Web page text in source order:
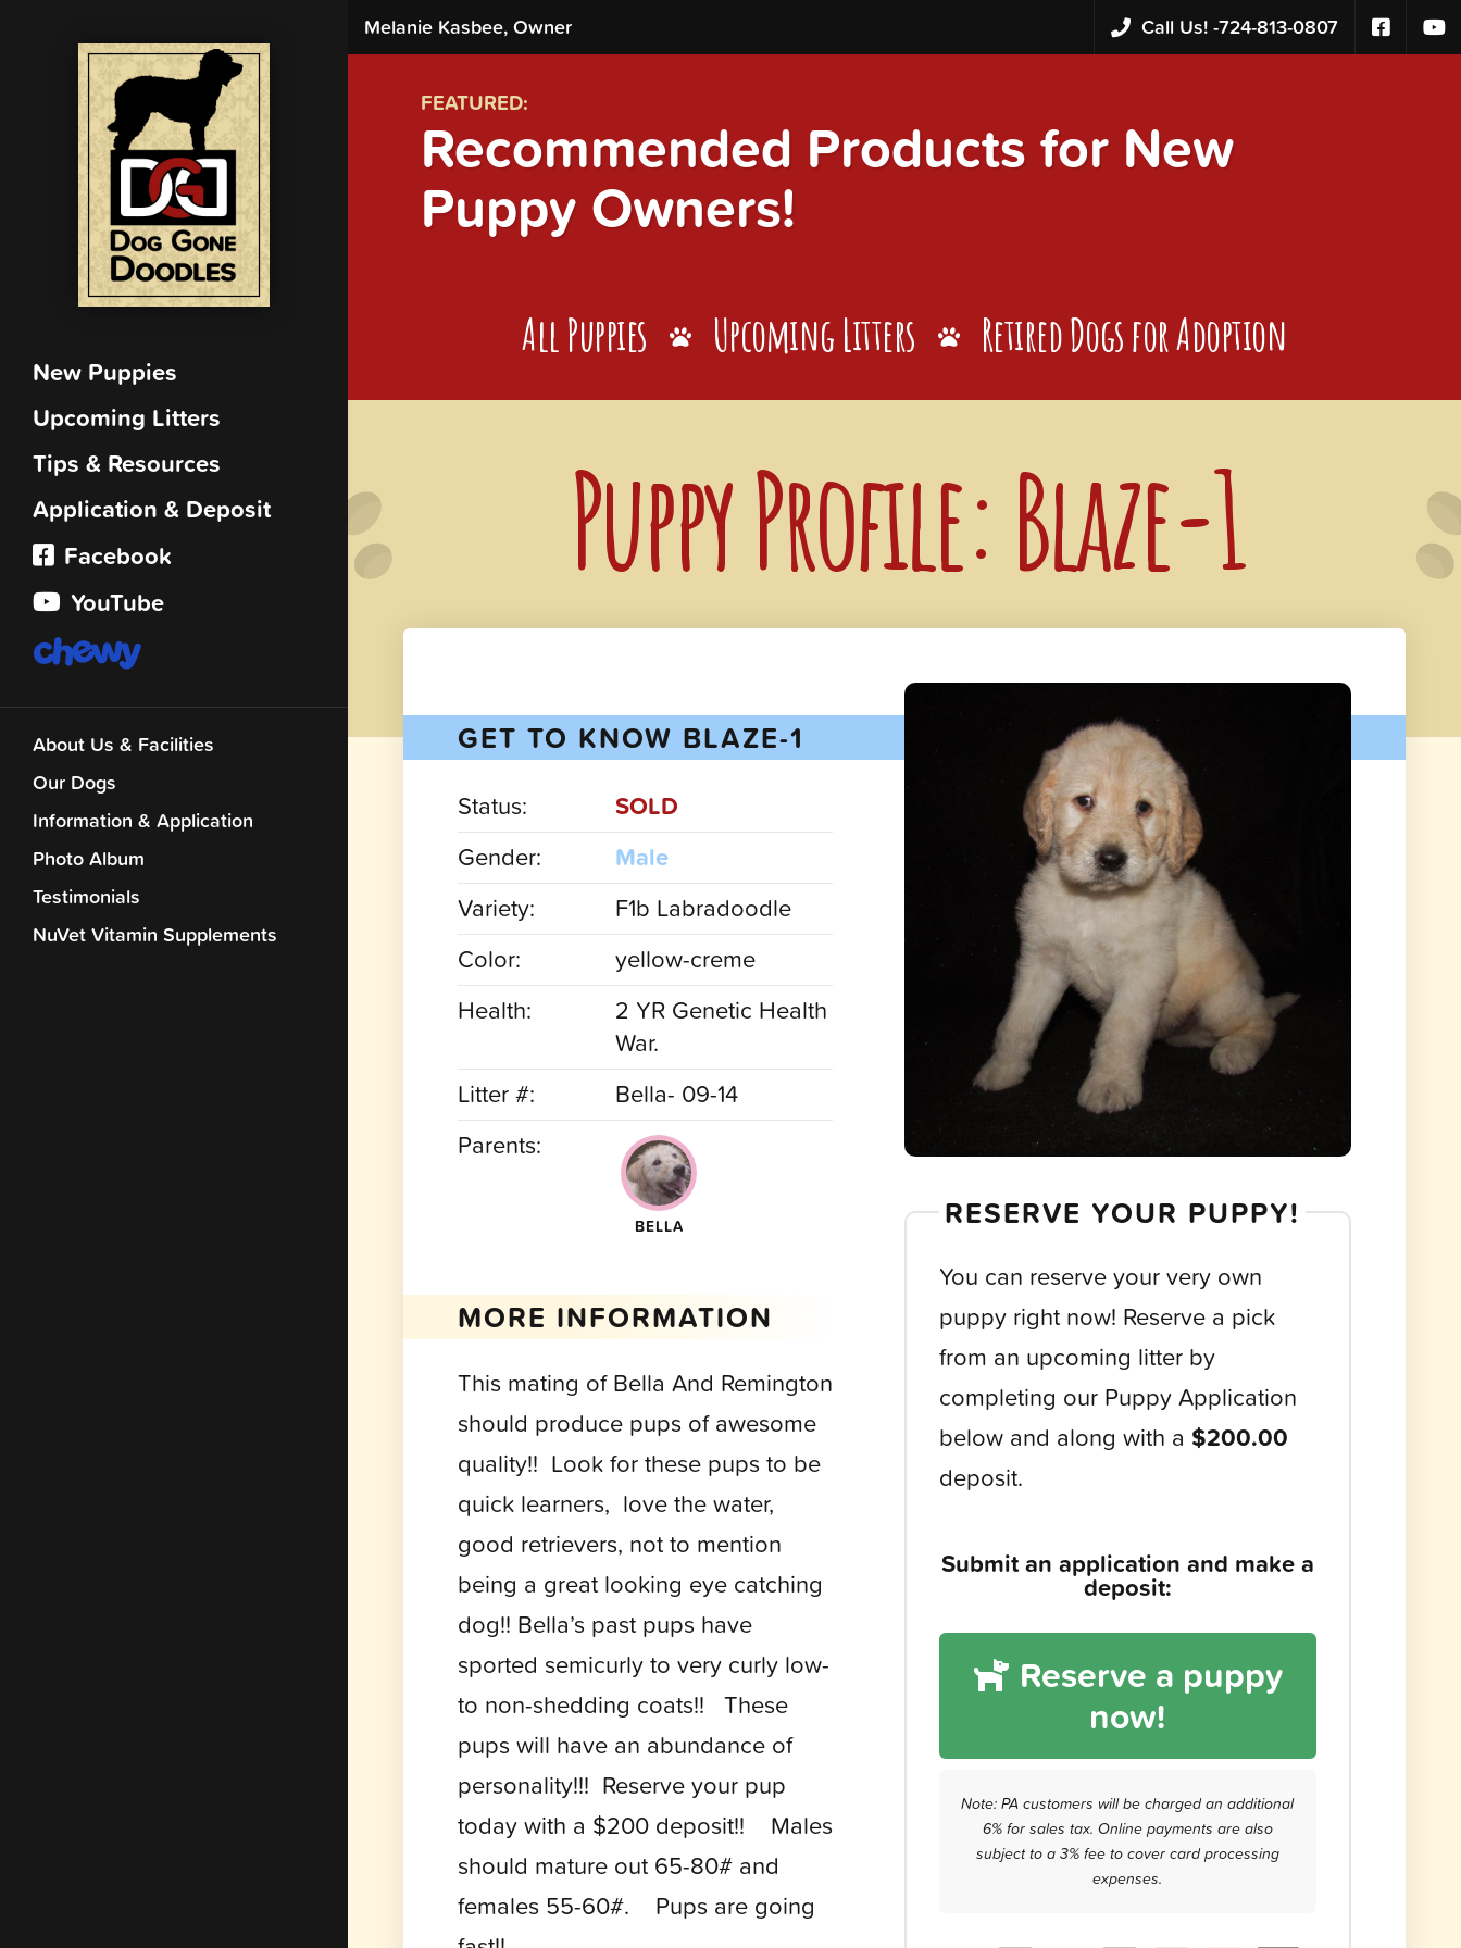
New Puppies
Upcoming Litters
Tips & Resources
Application & Deposit
Facebook
YouTube
About Us & Facilities
Our Dogs
Information & Application
Photo Album
Testimonials
NuVet Vitamin Supplements
Melanie Kasbee, Owner Call Us! -724-813-0807
FEATURED:
Recommended Products for New
Puppy Owners!
All Puppies Upcoming Litters Retired Dogs for Adoption
Puppy Profile: Blaze-1
GET TO KNOW BLAZE-1
Status:
SOLD
Gender:
Male
Variety:
F1b Labradoodle
Color:
yellow-creme
Health:
2 YR Genetic Health
War.
Litter #:
Bella- 09-14
Parents:
BELLA
MORE INFORMATION
This mating of Bella And Remington
should produce pups of awesome
quality!! Look for these pups to be
quick learners, love the water,
good retrievers, not to mention
being a great looking eye catching
dog!! Bella’s past pups have
sported semicurly to very curly low-
to non-shedding coats!! These
pups will have an abundance of
personality!!! Reserve your pup
today with a $200 deposit!! Males
should mature out 65-80# and
females 55-60#. Pups are going
RESERVE YOUR PUPPY!
You can reserve your very own
puppy right now! Reserve a pick
from an upcoming litter by
completing our Puppy Application
below and along with a $200.00
deposit.
Submit an application and make a
deposit:
Reserve a puppy
now!
Note: PA customers will be charged an additional
6% for sales tax. Online payments are also
subject to a 3% fee to cover card processing
expenses.